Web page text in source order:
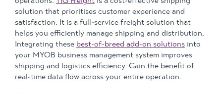
solution that prioritises customer experience and
satisfaction. It is a full-service freight solution that
helps you efficiently manage shipping and distribution.
Integrating these best-of-breed add-on solutions into
your MYOB business management system improves
shipping and logistics efficiency. Gain the benefit of
real-time data flow across your entire operation.